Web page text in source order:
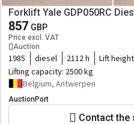
Forklift Yale GDP050RC
857 GBP
Price excl. VAT
Auction
1985 diesel 2112 h Lift
Lifting capacity: 2500 kg
Belgium, Antwerpen
AuctionPort
Contact the